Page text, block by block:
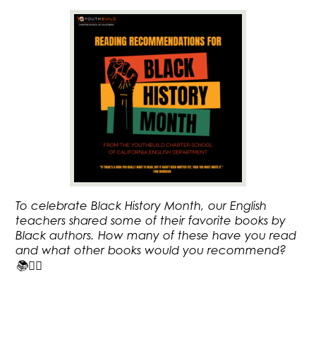
To celebrate Black History Month, our English
teachers shared some of their favorite books by
Black authors. How many of these have you read
and what other books would you recommend?
📚✊🏿